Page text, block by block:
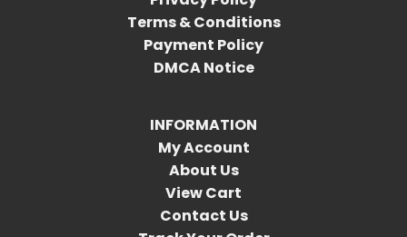
Terms & Conditions
Payment Policy
DMCA Notice
INFORMATION
My Account
About Us
View Cart
Contact Us